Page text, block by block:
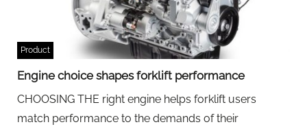
Product
Engine choice shapes forklift performance
CHOOSING THE right engine helps forklift users
match performance to the demands of their